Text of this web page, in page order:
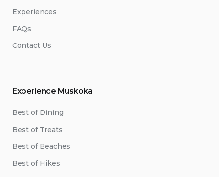
Experiences
FAQs
Contact Us
Experience Muskoka
Best of Dining
Best of Treats
Best of Beaches
Best of Hikes